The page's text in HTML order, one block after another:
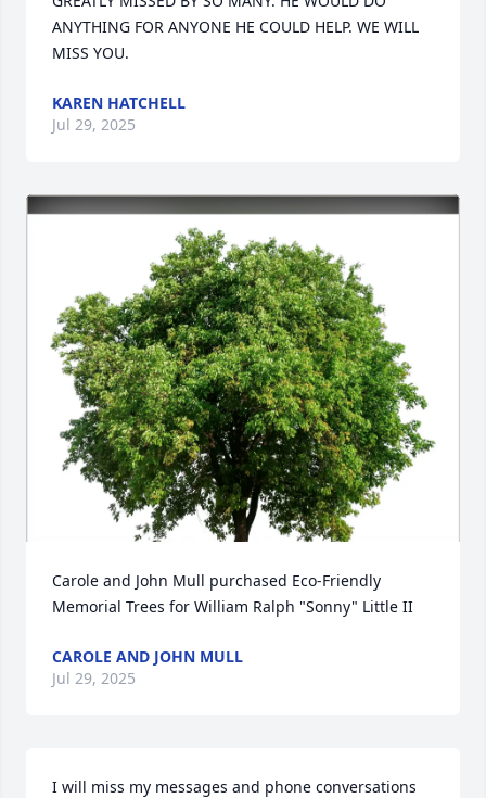
ANYTHING FOR ANYONE HE COULD HELP. WE WILL
MISS YOU.
KAREN HATCHELL
Jul 29, 2025
Carole and John Mull purchased Eco-Friendly
Memorial Trees for William Ralph "Sonny" Little II
CAROLE AND JOHN MULL
Jul 29, 2025
I will miss my messages and phone conversations